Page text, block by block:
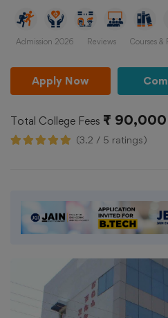
Admission 2026 Reviews Courses &
Apply Now
Total College Fees ₹ 90,000
(3.2 / 5 ratings)